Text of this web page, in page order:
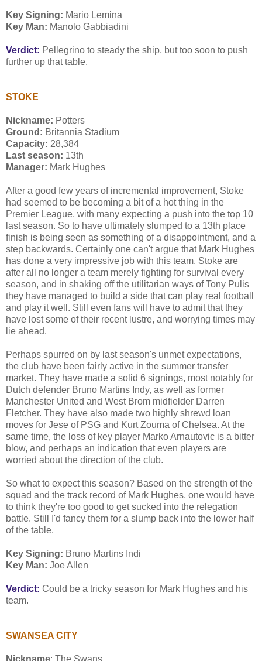
Key Signing: Mario Lemina
Key Man: Manolo Gabbiadini
Verdict: Pellegrino to steady the ship, but too soon to push
further up that table.
STOKE
Nickname: Potters
Ground: Britannia Stadium
Capacity: 28,384
Last season: 13th
Manager: Mark Hughes
After a good few years of incremental improvement, Stoke
had seemed to be becoming a bit of a hot thing in the
Premier League, with many expecting a push into the top 10
last season. So to have ultimately slumped to a 13th place
finish is being seen as something of a disappointment, and a
step backwards. Certainly one can't argue that Mark Hughes
has done a very impressive job with this team. Stoke are
after all no longer a team merely fighting for survival every
season, and in shaking off the utilitarian ways of Tony Pulis
they have managed to build a side that can play real football
and play it well. Still even fans will have to admit that they
have lost some of their recent lustre, and worrying times may
lie ahead.
Perhaps spurred on by last season's unmet expectations,
the club have been fairly active in the summer transfer
market. They have made a solid 6 signings, most notably for
Dutch defender Bruno Martins Indy, as well as former
Manchester United and West Brom midfielder Darren
Fletcher. They have also made two highly shrewd loan
moves for Jese of PSG and Kurt Zouma of Chelsea. At the
same time, the loss of key player Marko Arnautovic is a bitter
blow, and perhaps an indication that even players are
worried about the direction of the club.
So what to expect this season? Based on the strength of the
squad and the track record of Mark Hughes, one would have
to think they're too good to get sucked into the relegation
battle. Still I'd fancy them for a slump back into the lower half
of the table.
Key Signing: Bruno Martins Indi
Key Man: Joe Allen
Verdict: Could be a tricky season for Mark Hughes and his
team.
SWANSEA CITY
Nickname: The Swans